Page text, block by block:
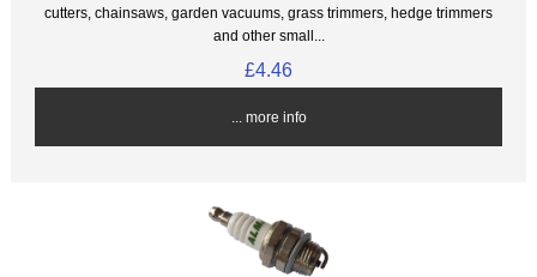
cutters, chainsaws, garden vacuums, grass trimmers, hedge trimmers
and other small...
£4.46
... more info